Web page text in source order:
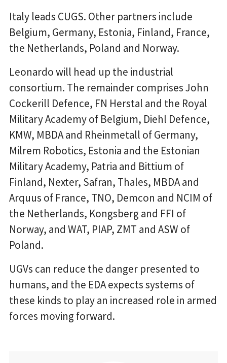
Italy leads CUGS. Other partners include
Belgium, Germany, Estonia, Finland, France,
the Netherlands, Poland and Norway.
Leonardo will head up the industrial
consortium. The remainder comprises John
Cockerill Defence, FN Herstal and the Royal
Military Academy of Belgium, Diehl Defence,
KMW, MBDA and Rheinmetall of Germany,
Milrem Robotics, Estonia and the Estonian
Military Academy, Patria and Bittium of
Finland, Nexter, Safran, Thales, MBDA and
Arquus of France, TNO, Demcon and NCIM of
the Netherlands, Kongsberg and FFI of
Norway, and WAT, PIAP, ZMT and ASW of
Poland.
UGVs can reduce the danger presented to
humans, and the EDA expects systems of
these kinds to play an increased role in armed
forces moving forward.